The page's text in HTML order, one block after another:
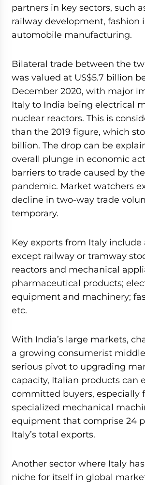
partners in key sectors, such
railway development, fashion
automobile manufacturing.
Bilateral trade between the
was valued at US$5.7 billion
December 2020, with major
Italy to India being electrical
nuclear reactors. This is
than the 2019 figure, which
billion. The drop can be
overall plunge in economic
barriers to trade caused by the
pandemic. Market watchers
decline in two-way trade
temporary.
Key exports from Italy
except railway or tramway
reactors and mechanical
pharmaceutical products;
equipment and machinery;
etc.
With India’s large markets,
a growing consumerist middle
serious pivot to upgrading
capacity, Italian products can
committed buyers, especially
specialized mechanical
equipment that comprise 24
Italy’s total exports.
Another sector where Italy
niche for itself in global